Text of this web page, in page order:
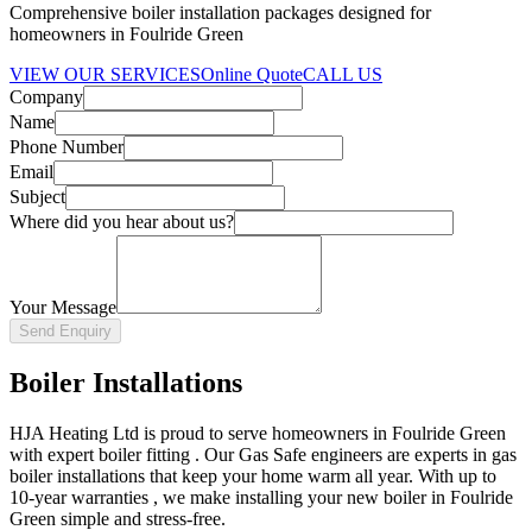
Comprehensive boiler installation packages designed for
homeowners in Foulride Green
VIEW OUR SERVICESOnline QuoteCALL US
Company
Name
Phone Number
Email
Subject
Where did you hear about us?
Your Message
Send Enquiry
Boiler Installations
HJA Heating Ltd is proud to serve homeowners in Foulride Green
with expert boiler fitting . Our Gas Safe engineers are experts in gas
boiler installations that keep your home warm all year. With up to
10-year warranties , we make installing your new boiler in Foulride
Green simple and stress-free.